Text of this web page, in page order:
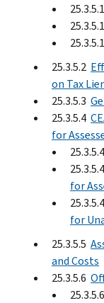
25.3.5.2
on Tax
25.3.5.3
25.3.5.4
for
for
for
25.3.5.5
and Costs
25.3.5.6